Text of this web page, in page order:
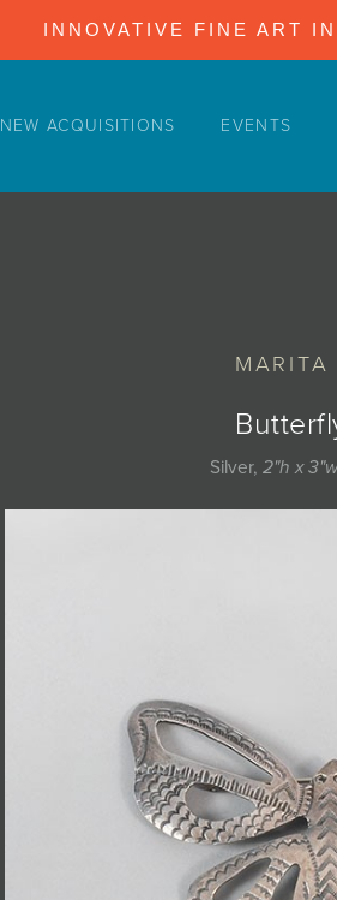
INNOVATIVE FINE ART
NEW ACQUISITIONS EVENTS
MARITA
Silver, 2"h x 3"w